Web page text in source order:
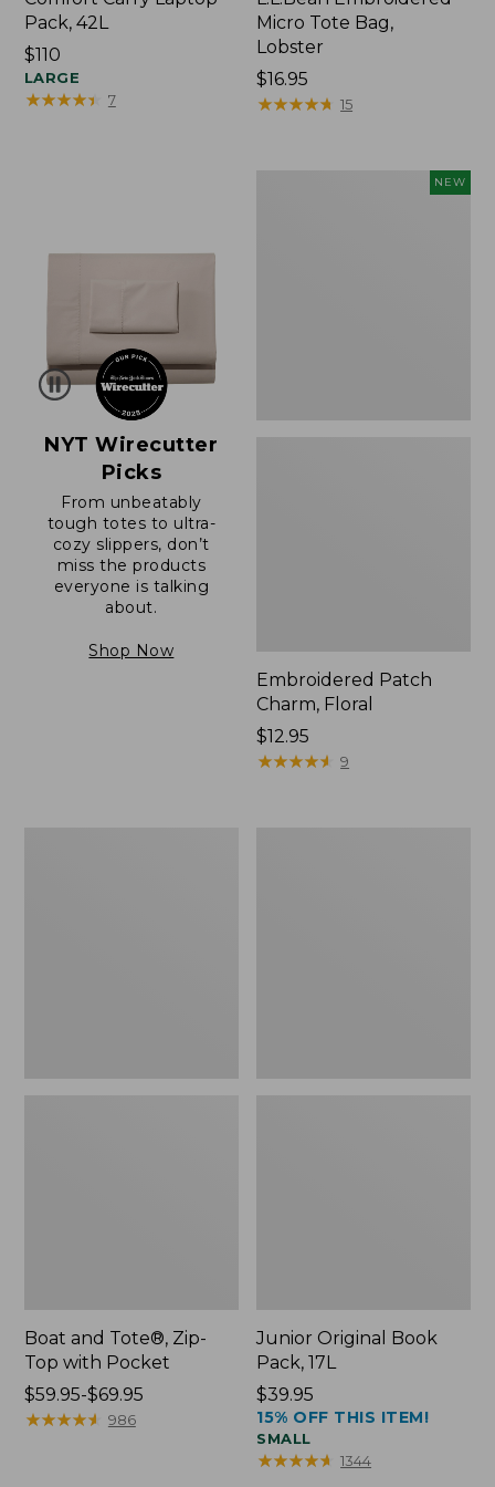
Pack, 42L
Price:
$110
$110
LARGE
★★★★★
★★★★★ 7
Micro Tote Bag,
Lobster
Price:
$16.95
$16.95
★★★★★
★★★★★ 15
NYT Wirecutter
Picks
From unbeatably
tough totes to ultra-
cozy slippers, don’t
miss the products
everyone is talking
about.
Shop Now
NEW
Embroidered Patch
Charm, Floral
Price:
$12.95
$12.95
★★★★★
★★★★★ 9
Boat and Tote®, Zip-
Top with Pocket
Price
range
$59.95-$69.95
★★★★★
★★★★★ 986
Junior Original Book
Pack, 17L
Price:
$39.95
$39.95
15% OFF THIS ITEM!
SMALL
★★★★★
★★★★★ 1344